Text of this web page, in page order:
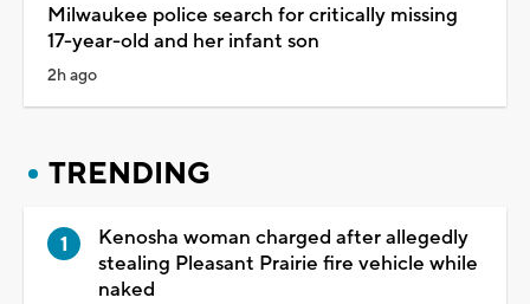
Milwaukee police search for critically missing
17-year-old and her infant son
2h ago
TRENDING
Kenosha woman charged after allegedly
stealing Pleasant Prairie fire vehicle while
naked